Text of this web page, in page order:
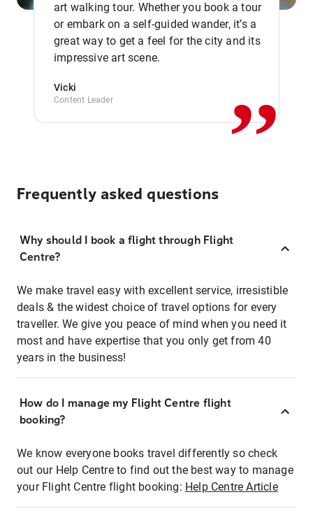
art walking tour. Whether you book a tour
or embark on a self-guided wander, it’s a
great way to get a feel for the city and its
impressive art scene.
Vicki
Content Leader ,,
Frequently asked questions
Why should I book a flight through Flight
Centre?
We make travel easy with excellent service, irresistible
deals & the widest choice of travel options for every
traveller. We give you peace of mind when you need it
most and have expertise that you only get from 40
years in the business!
How do I manage my Flight Centre flight
booking?
We know everyone books travel differently so check
out our Help Centre to find out the best way to manage
your Flight Centre flight booking: Help Centre Article